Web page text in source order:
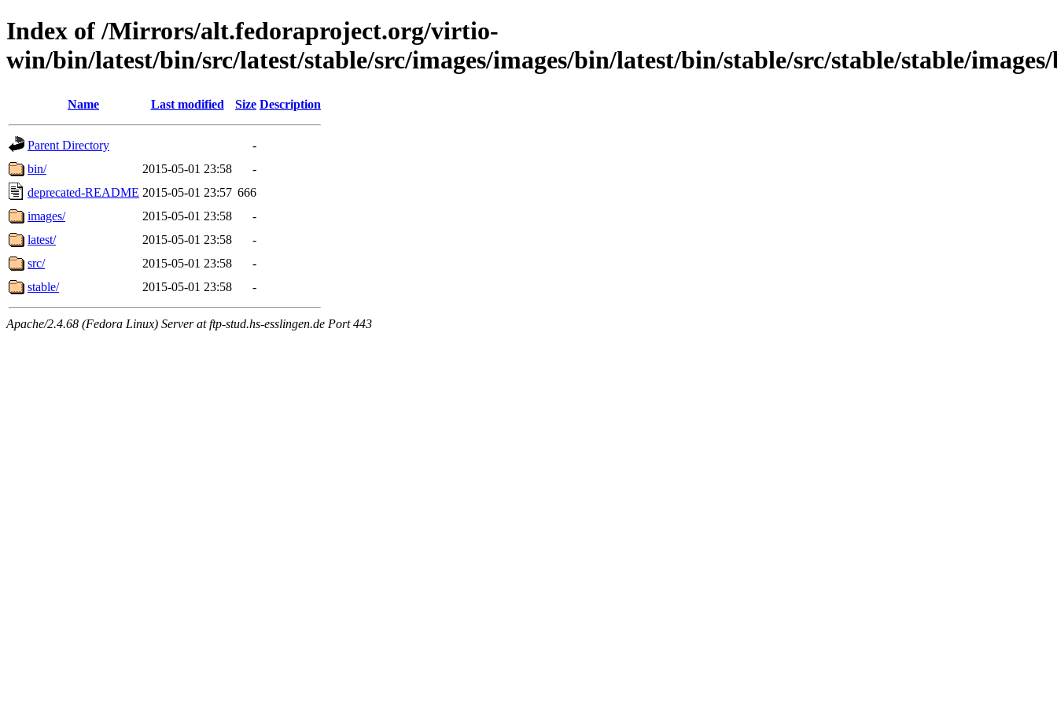
Index of /Mirrors/alt.fedoraproject.org/virtio-
win/bin/latest/bin/src/latest/stable/src/images/images/bin/latest/bin/stable/src/stable/stable/
Name Last modified Size Description
Parent Directory
-
bin/
2015-05-01 23:58
-
deprecated-README 2015-05-01 23:57 666
images/
2015-05-01 23:58
-
latest/
2015-05-01 23:58
-
src/
2015-05-01 23:58
-
stable/
2015-05-01 23:58 -
Apache/2.4.68 (Fedora Linux) Server at ftp-stud.hs-esslingen.de Port 443